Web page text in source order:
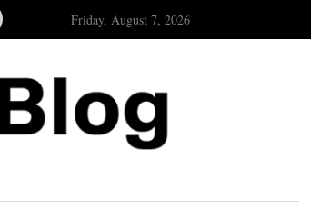
Friday, August 7, 2026